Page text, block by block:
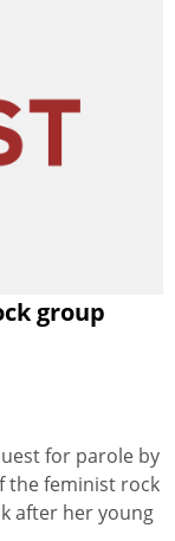
group
for parole by
the feminist rock
after her young